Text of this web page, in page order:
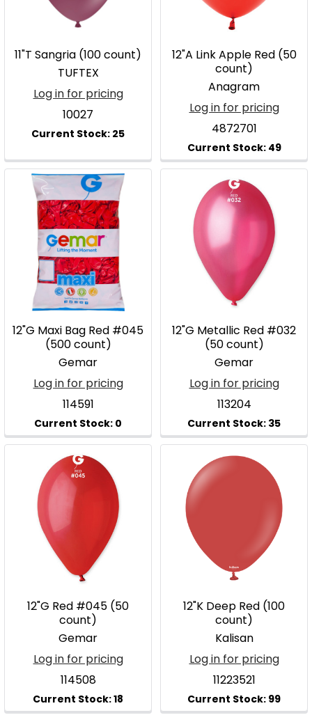
11"T Sangria (100 count)
TUFTEX
Log in for pricing
10027
12"A Link Apple Red (50
count)
Anagram
Log in for pricing
4872701
12"G Maxi Bag Red #045
(500 count)
Gemar
Log in for pricing
114591
12"G Metallic Red #032
(50 count)
Gemar
Log in for pricing
113204
12"G Red #045 (50
count)
Gemar
Log in for pricing
114508
12"K Deep Red (100
count)
Kalisan
Log in for pricing
11223521